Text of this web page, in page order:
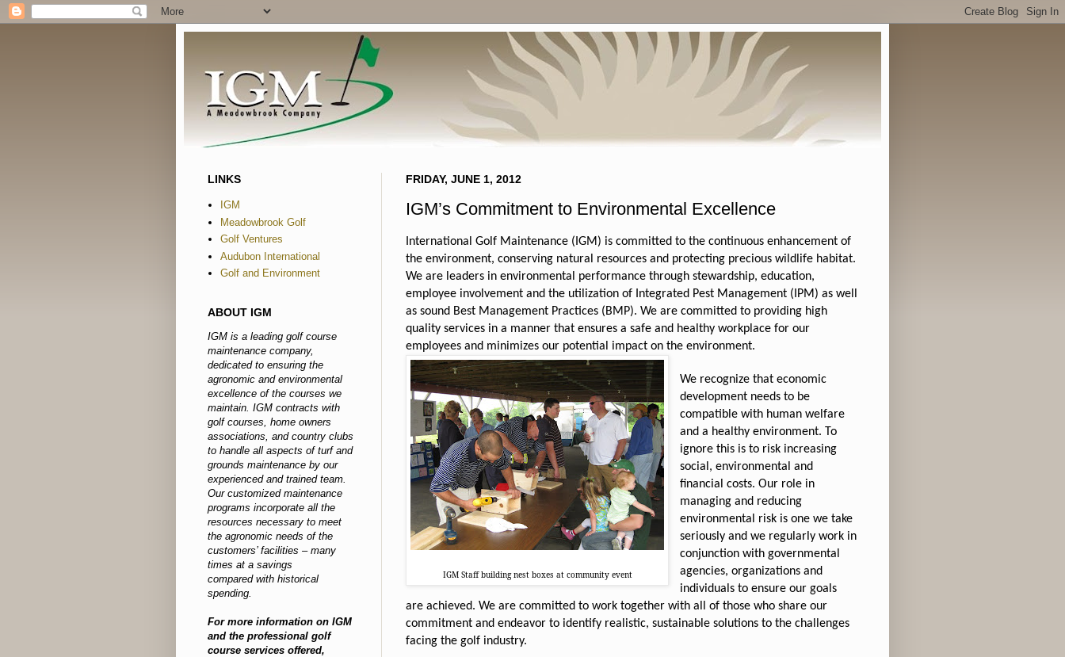
FRIDAY, JUNE 1, 2012
IGM’s Commitment to Environmental Excellence
International Golf Maintenance (IGM) is committed to the continuous enhancement of
the environment, conserving natural resources and protecting precious wildlife habitat.
We are leaders in environmental performance through stewardship, education,
employee involvement and the utilization of Integrated Pest Management (IPM) as well
as sound Best Management Practices (BMP). We are committed to providing high
quality services in a manner that ensures a safe and healthy workplace for our
employees and minimizes our potential impact on the environment.
IGM Staff building nest boxes at community event
We recognize that economic
development needs to be
compatible with human welfare
and a healthy environment. To
ignore this is to risk increasing
social, environmental and
financial costs. Our role in
managing and reducing
environmental risk is one we take
seriously and we regularly work in
conjunction with governmental
agencies, organizations and
individuals to ensure our goals
are achieved. We are committed to work together with all of those who share our
commitment and endeavor to identify realistic, sustainable solutions to the challenges
facing the golf industry.
LINKS
IGM
Meadowbrook Golf
Golf Ventures
Audubon International
Golf and Environment
ABOUT IGM
IGM is a leading golf course
maintenance company,
dedicated to ensuring the
agronomic and environmental
excellence of the courses we
maintain. IGM contracts with
golf courses, home owners
associations, and country clubs
to handle all aspects of turf and
grounds maintenance by our
experienced and trained team.
Our customized maintenance
programs incorporate all the
resources necessary to meet
the agronomic needs of the
customers’ facilities – many
times at a savings
compared with historical
spending.
For more information on IGM
and the professional golf
course services offered,